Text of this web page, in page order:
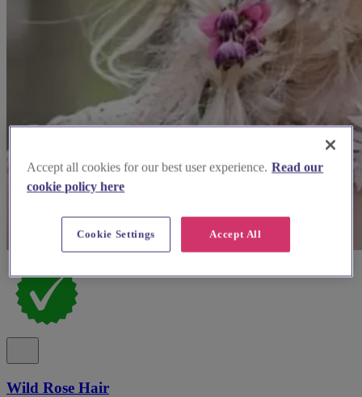
Wild Rose Hair
Accept all cookies for our best user experience. Read our
cookie policy here
Accept All
Cookie Settings